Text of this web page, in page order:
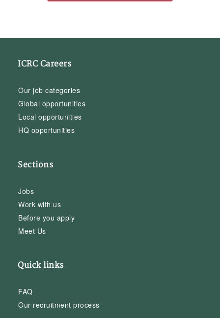
ICRC Careers
Our job categories
Global opportunities
Local opportunities
HQ opportunities
Sections
Jobs
Work with us
Before you apply
Meet Us
Quick links
FAQ
Our recruitment process